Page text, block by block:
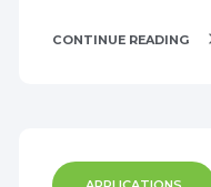
CONTINUE READING